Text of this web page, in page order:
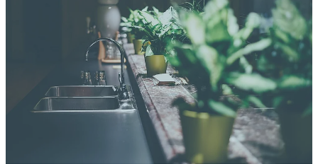
Heating Solutions
Household
Pipe & Fittings